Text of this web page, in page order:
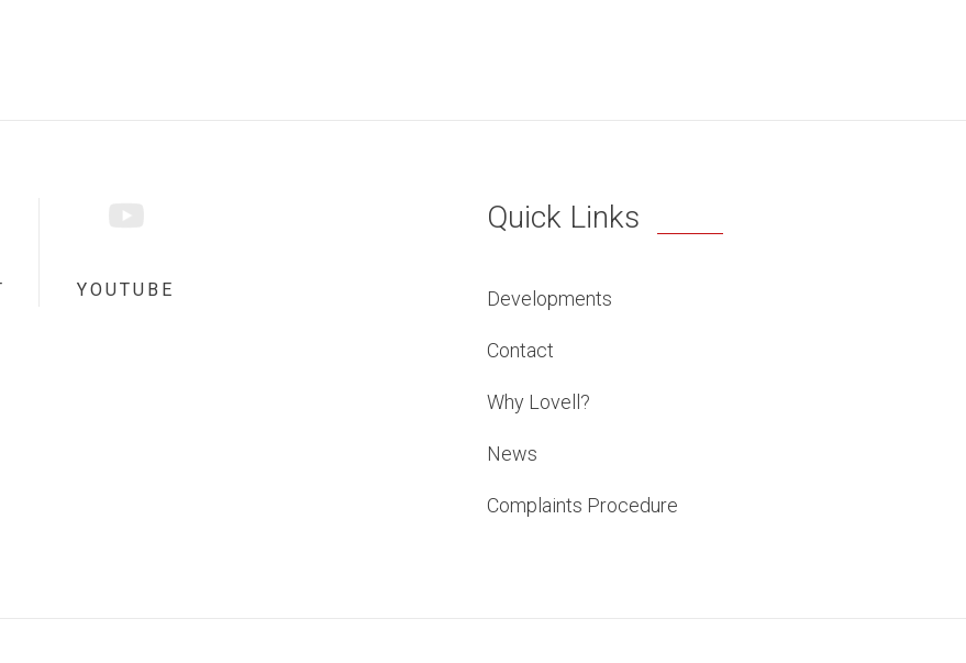
YOUTUBE
Quick Links
Developments
Contact
Why Lovell?
News
Complaints Procedure